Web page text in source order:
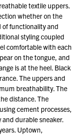
textile uppers.
whether on the
of functionality and
styling coupled
comfortable with each
on the tongue, and
is at the heel. Black
The uppers and
breathability. The
distance. The
cement processes,
durable sneaker.
Uptown,